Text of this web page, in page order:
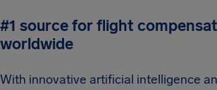
#1 source for flight
worldwide
With innovative artificial intelligence